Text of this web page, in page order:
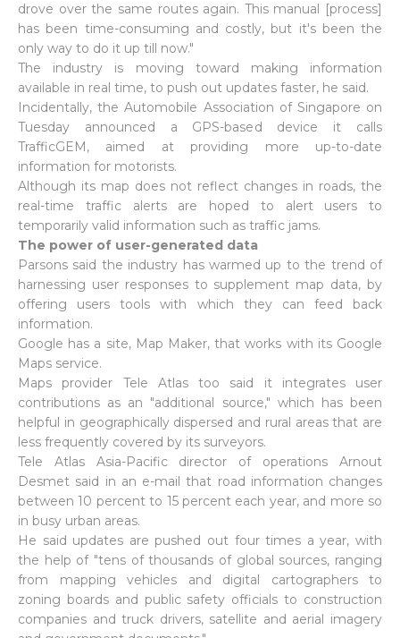
drove over the same routes again. This manual [process]
has been time-consuming and costly, but it's been the
only way to do it up till now."
The industry is moving toward making information
available in real time, to push out updates faster, he said.
Incidentally, the Automobile Association of Singapore on
Tuesday announced a GPS-based device it calls
TrafficGEM, aimed at providing more up-to-date
information for motorists.
Although its map does not reflect changes in roads, the
real-time traffic alerts are hoped to alert users to
temporarily valid information such as traffic jams.
The power of user-generated data
Parsons said the industry has warmed up to the trend of
harnessing user responses to supplement map data, by
offering users tools with which they can feed back
information.
Google has a site, Map Maker, that works with its Google
Maps service.
Maps provider Tele Atlas too said it integrates user
contributions as an "additional source," which has been
helpful in geographically dispersed and rural areas that are
less frequently covered by its surveyors.
Tele Atlas Asia-Pacific director of operations Arnout
Desmet said in an e-mail that road information changes
between 10 percent to 15 percent each year, and more so
in busy urban areas.
He said updates are pushed out four times a year, with
the help of "tens of thousands of global sources, ranging
from mapping vehicles and digital cartographers to
zoning boards and public safety officials to construction
companies and truck drivers, satellite and aerial imagery